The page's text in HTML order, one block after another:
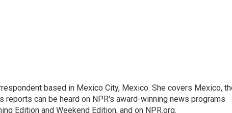
based in Mexico City, Mexico. She covers Mexico,
reports can be heard on NPR's award-winning news programs
Edition and Weekend Edition, and on NPR.org.